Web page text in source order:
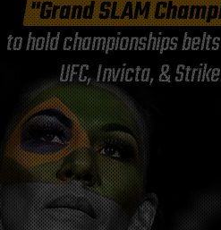
"Grand SLAM
to hold championships
UFC, Invicta, &